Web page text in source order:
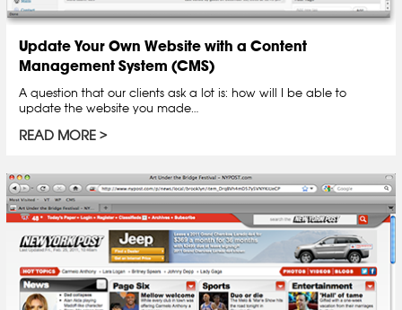
Update Your Own Website with a Content
Management System (CMS)
A question that our clients ask a lot is: how will I be able to
update the website you made…
READ MORE